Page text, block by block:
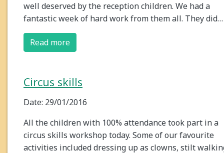
well deserved by the reception children. We had a
fantastic week of hard work from them all. They did…
Read more
Circus skills
Date: 29/01/2016
All the children with 100% attendance took part in a
circus skills workshop today. Some of our favourite
activities included dressing up as clowns, stilt